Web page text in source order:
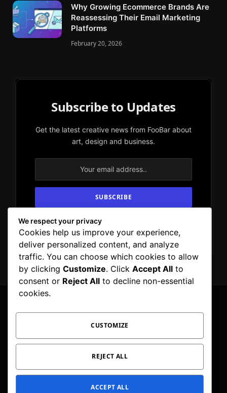
Why Growing Ecommerce Brands Are
Reassessing Their Email Marketing
Platforms
February 20, 2026
Subscribe to Updates
Get the latest creative news from FooBar about
art, design and business.
By signing up, you agree to the our terms and
our Privacy Policyagreement.
InstagramPinterest
TOC
CORRECTIONS POLICY
EDITORIAL GUIDELINES
FACT CHECKING POLICY
We respect your privacy
Cookies help us improve your experience,
deliver personalized content, and analyze
traffic. You can choose which cookies to allow
by clicking Customize. Click Accept All to
consent or Reject All to decline non-essential
cookies.
CUSTOMIZE
REJECT ALL
ACCEPT ALL